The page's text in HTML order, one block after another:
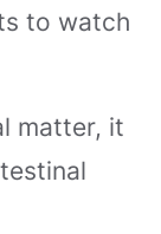
to watch
matter, it